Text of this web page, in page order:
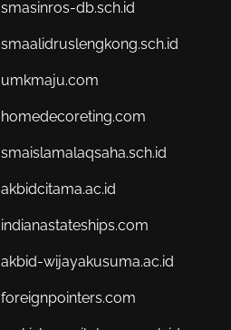
smasinros-db.sch.id
smaalidruslengkong.sch.id
umkmaju.com
homedecoreting.com
smaislamalaqsaha.sch.id
akbidcitama.ac.id
indianastateships.com
akbid-wijayakusuma.ac.id
foreignpointers.com